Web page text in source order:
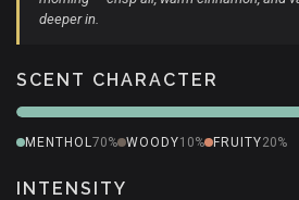
deeper in.
SCENT CHARACTER
MENTHOL 70% WOODY10% FRUITY20%
INTENSITY